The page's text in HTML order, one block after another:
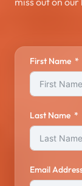
First Name
Last Name
Email